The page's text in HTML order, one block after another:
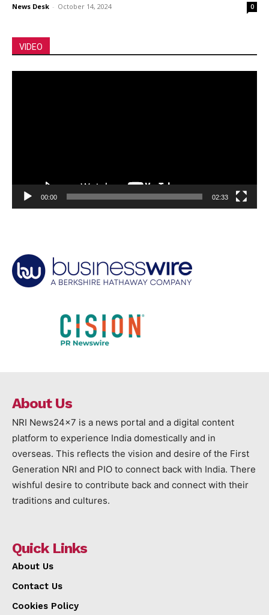
News Desk - October 14, 2024 0
VIDEO
00:00 02:33
About Us
NRI News24x7 is a news portal and a digital content
platform to experience India domestically and in
overseas. This reflects the vision and desire of the First
Generation NRI and PIO to connect back with India. There
wishful desire to contribute back and connect with their
traditions and cultures.
Quick Links
About Us
Contact Us
Cookies Policy